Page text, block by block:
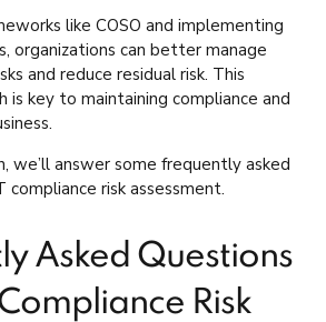
like COSO and implementing
organizations can better manage
and reduce residual risk. This
is key to maintaining compliance and
we’ll answer some frequently asked
risk assessment.
Asked Questions
Risk